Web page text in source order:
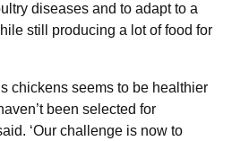
diseases and to adapt to a
still producing a lot of food for
chickens seems to be healthier
been selected for
‘Our challenge is now to